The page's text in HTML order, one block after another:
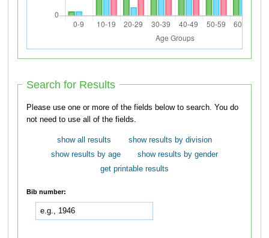
Search for Results
Please use one or more of the fields below to search. You do
not need to use all of the fields.
show all results
show results by division
show results by age
show results by gender
get printable results
Bib number: